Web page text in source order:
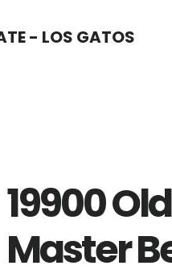
- LOS GATOS
19900
Master